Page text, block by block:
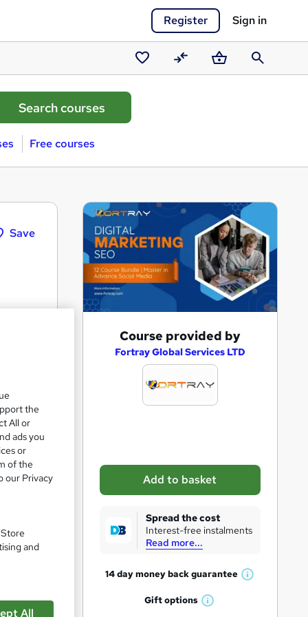
Register Sign in
Saved
courses
CompareBasketSearch
Free courses
Save
s
k
r
Course provided by
Fortray Global Services LTD
Add to basket
Spread the cost
Interest-free instalments
Read more...
14 day money backguarantee
W
Giftoptions
W
the
All or
ads you
or
of the
our Privacy
and
All